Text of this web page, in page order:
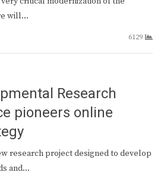
will…
6129
Research
pioneers online
research project designed to develop
and…